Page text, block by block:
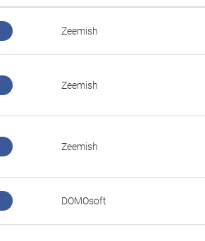
Zeemish
Zeemish
Zeemish
DOMOsoft